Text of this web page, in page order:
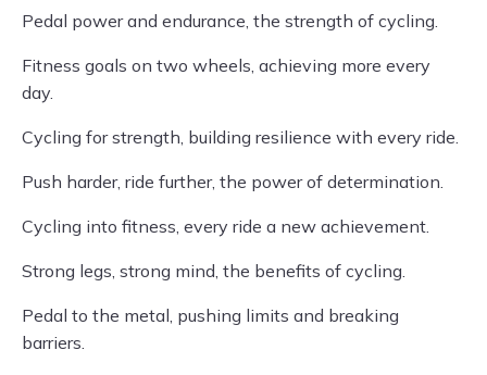
Pedal power and endurance, the strength of cycling.
Fitness goals on two wheels, achieving more every
day.
Cycling for strength, building resilience with every ride.
Push harder, ride further, the power of determination.
Cycling into fitness, every ride a new achievement.
Strong legs, strong mind, the benefits of cycling.
Pedal to the metal, pushing limits and breaking
barriers.